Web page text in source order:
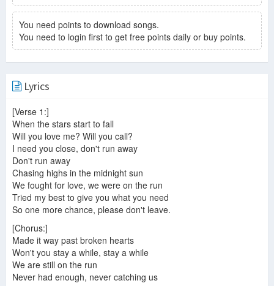
You need points to download songs.
You need to login first to get free points daily or buy points.
Lyrics
[Verse 1:]
When the stars start to fall
Will you love me? Will you call?
I need you close, don't run away
Don't run away
Chasing highs in the midnight sun
We fought for love, we were on the run
Tried my best to give you what you need
So one more chance, please don't leave.
[Chorus:]
Made it way past broken hearts
Won't you stay a while, stay a while
We are still on the run
Never had enough, never catching us